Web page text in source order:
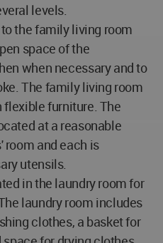
levels.
the family living room
space of the
when necessary and to
The family living room
flexible furniture. The
at a reasonable
room and each is
utensils.
in the laundry room for
laundry room includes
clothes, a basket for